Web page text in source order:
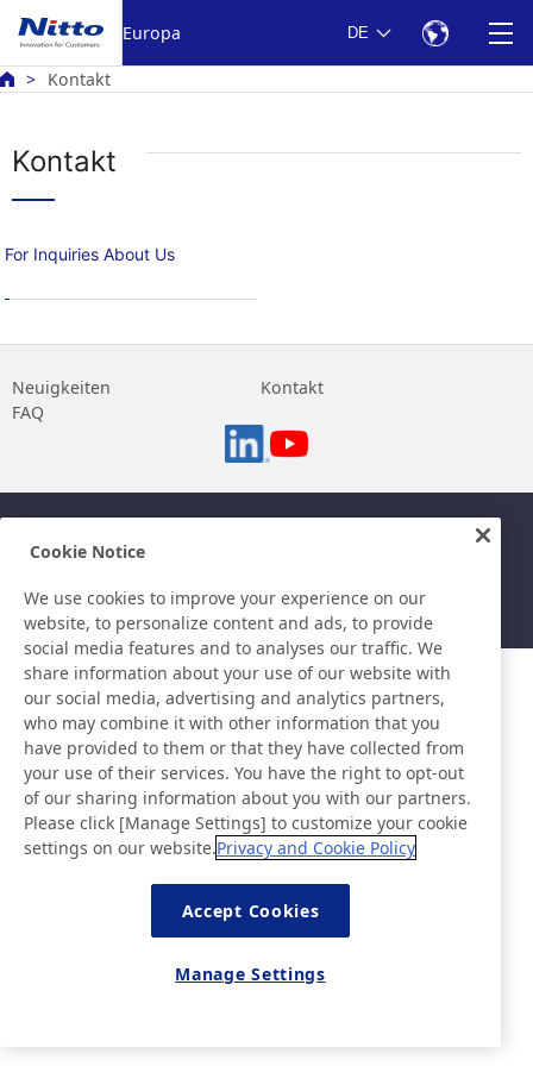
Europa DE
Kontakt
Kontakt
For Inquiries About Us
Neuigkeiten
Kontakt
FAQ
Datenschutzerklärung
©Nitto Denko Corporation. 2026 All rights reserved.
Cookie Notice
We use cookies to improve your experience on our
website, to personalize content and ads, to provide
social media features and to analyses our traffic. We
share information about your use of our website with
our social media, advertising and analytics partners,
who may combine it with other information that you
have provided to them or that they have collected from
your use of their services. You have the right to opt-out
of our sharing information about you with our partners.
Please click [Manage Settings] to customize your cookie
settings on our website.Privacy and Cookie Policy
Accept Cookies
Manage Settings